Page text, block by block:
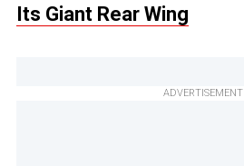
Its Giant Rear Wing
ADVERTISEMENT